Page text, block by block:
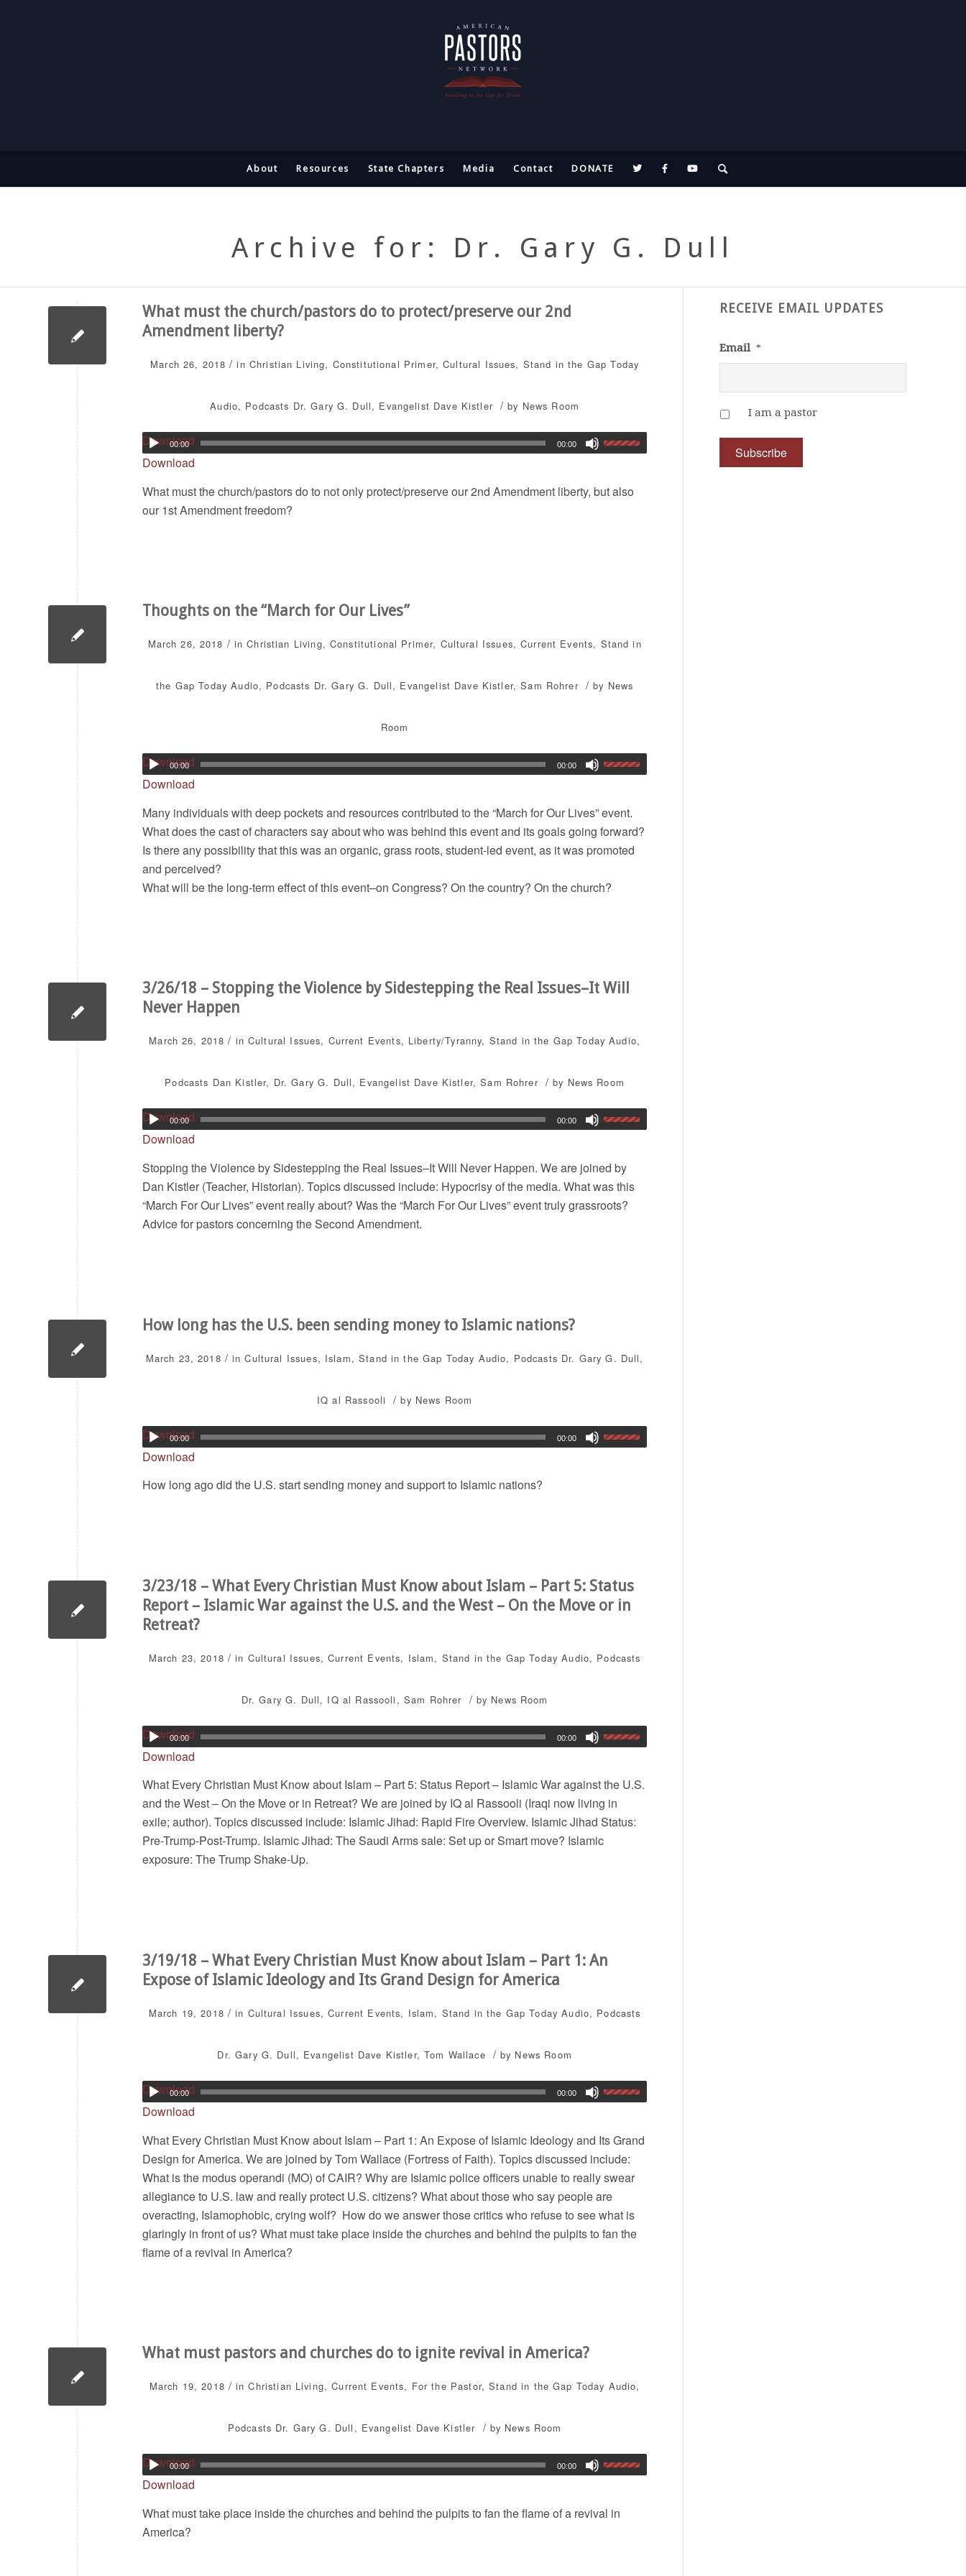
About Resources State Chapters Media Contact DONATE
Archive for: Dr. Gary G. Dull
What must the church/pastors do to protect/preserve our 2nd
Amendment liberty?
March 26, 2018 / in Christian Living, Constitutional Primer,Cultural Issues, Stand in the Gap Today
Audio, Podcasts Dr. Gary G. Dull, Evangelist Dave Kistler / by News Room
Download
00:00 00:00
Download
What must the church/pastors do to not only protect/preserve our 2nd Amendment liberty, but also
our 1st Amendment freedom?
Thoughts on the “March for Our Lives”
March 26, 2018 / inChristian Living,Constitutional Primer, Cultural Issues,Current Events, Stand in
the Gap Today Audio, Podcasts Dr. Gary G. Dull, Evangelist Dave Kistler,Sam Rohrer / by News
Room
Download
00:00 00:00
Download
Many individuals with deep pockets and resources contributed to the “March for Our Lives” event.
What does the cast of characters say about who was behind this event and its goals going forward?
Is there any possibility that this was an organic, grass roots, student-led event, as it was promoted
and perceived?
What will be the long-term effect of this event–on Congress? On the country? On the church?
3/26/18 – Stopping the Violence by Sidestepping the Real Issues–It Will
Never Happen
March 26, 2018 / in Cultural Issues, Current Events, Liberty/Tyranny, Stand in the Gap Today Audio,
Podcasts Dan Kistler, Dr. Gary G. Dull, Evangelist Dave Kistler,Sam Rohrer / by News Room
Download
00:00 00:00
Download
Stopping the Violence by Sidestepping the Real Issues–It Will Never Happen. We are joined by
Dan Kistler (Teacher, Historian). Topics discussed include: Hypocrisy of the media. What was this
“March For Our Lives” event really about? Was the “March For Our Lives” event truly grassroots?
Advice for pastors concerning the Second Amendment.
How long has the U.S. been sending money to Islamic nations?
March 23, 2018 / inCultural Issues, Islam,Stand in the Gap Today Audio, Podcasts Dr. Gary G. Dull,
IQ al Rassooli / by News Room
Download
00:00 00:00
Download
How long ago did the U.S. start sending money and support to Islamic nations?
3/23/18 – What Every Christian Must Know about Islam – Part 5: Status
Report – Islamic War against the U.S. and the West – On the Move or in
Retreat?
March 23, 2018 / in Cultural Issues,Current Events, Islam, Stand in the Gap Today Audio, Podcasts
Dr. Gary G. Dull, IQ al Rassooli , Sam Rohrer / by News Room
Download
00:00 00:00
Download
What Every Christian Must Know about Islam – Part 5: Status Report – Islamic War against the U.S.
and the West – On the Move or in Retreat? We are joined by IQ al Rassooli (Iraqi now living in
exile; author). Topics discussed include: Islamic Jihad: Rapid Fire Overview. Islamic Jihad Status:
Pre-Trump-Post-Trump. Islamic Jihad: The Saudi Arms sale: Set up or Smart move? Islamic
exposure: The Trump Shake-Up.
3/19/18 – What Every Christian Must Know about Islam – Part 1: An
Expose of Islamic Ideology and Its Grand Design for America
March 19, 2018 / in Cultural Issues,Current Events, Islam, Stand in the Gap Today Audio, Podcasts
Dr. Gary G. Dull, Evangelist Dave Kistler, Tom Wallace / by News Room
Download
00:00 00:00
Download
What Every Christian Must Know about Islam – Part 1: An Expose of Islamic Ideology and Its Grand
Design for America. We are joined by Tom Wallace (Fortress of Faith). Topics discussed include:
What is the modus operandi (MO) of CAIR? Why are Islamic police officers unable to really swear
allegiance to U.S. law and really protect U.S. citizens? What about those who say people are
overacting, Islamophobic, crying wolf? How do we answer those critics who refuse to see what is
glaringly in front of us? What must take place inside the churches and behind the pulpits to fan the
flame of a revival in America?
What must pastors and churches do to ignite revival in America?
March 19, 2018 / inChristian Living,Current Events, For the Pastor,Stand in the Gap Today Audio,
Podcasts Dr. Gary G. Dull , Evangelist Dave Kistler / by News Room
Download
00:00 00:00
Download
What must take place inside the churches and behind the pulpits to fan the flame of a revival in
America?
RECEIVE EMAIL UPDATES
Email *
I am a pastor